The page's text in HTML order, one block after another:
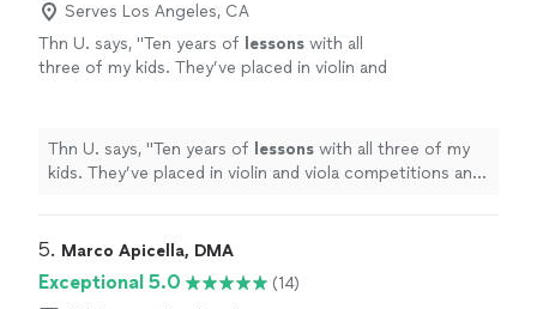
Serves Los Angeles, CA
Thn U. says, "Ten years of lessons with all
three of my kids. They’ve placed in violin and
Thn U. says, "Ten years of lessons with all three of my
kids. They’ve placed in violin and viola competitions and
5. Marco Apicella, DMA
Exceptional 5.0
(14)